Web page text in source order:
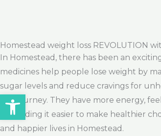
Homestead weight loss REVOLUTION
In Homestead, there has been an
medicines help people lose weight by
sugar levels and reduce cravings for
loss journey. They have more energy,
are finding it easier to make healthier
and happier lives in Homestead.
Open toolbar